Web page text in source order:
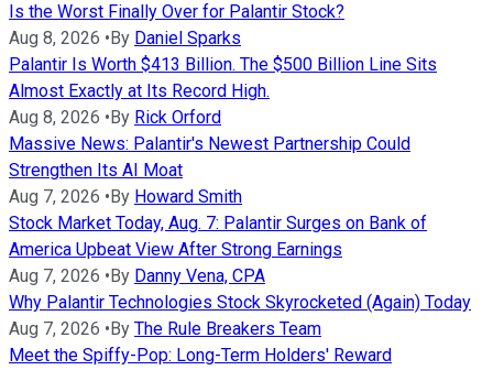
Is the Worst Finally Over for Palantir Stock?
Aug 8, 2026 • By Daniel Sparks
Palantir Is Worth $413 Billion. The $500 Billion Line Sits
Almost Exactly at Its Record High.
Aug 8, 2026 • By Rick Orford
Massive News: Palantir's Newest Partnership Could
Strengthen Its AI Moat
Aug 7, 2026 • By Howard Smith
Stock Market Today, Aug. 7: Palantir Surges on Bank of
America Upbeat View After Strong Earnings
Aug 7, 2026 • By Danny Vena, CPA
Why Palantir Technologies Stock Skyrocketed (Again) Today
Aug 7, 2026 • By The Rule Breakers Team
Meet the Spiffy-Pop: Long-Term Holders' Reward